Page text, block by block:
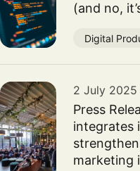
(and no,
Digital
2 July 2025
Press
integrates
marketing